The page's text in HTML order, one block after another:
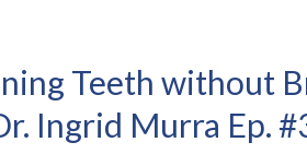
Teeth without
Ingrid Murra Ep.